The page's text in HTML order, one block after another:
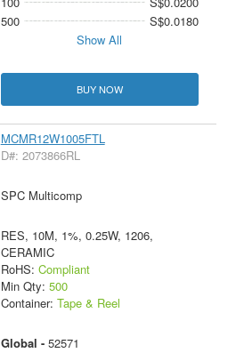
500
S$0.0180
Show All
BUY NOW
MCMR12W1005FTL
D#: 2073866RL
SPC Multicomp
RES, 10M, 1%, 0.25W, 1206,
CERAMIC
RoHS: Compliant
Min Qty: 500
Container: Tape & Reel
Global - 52571